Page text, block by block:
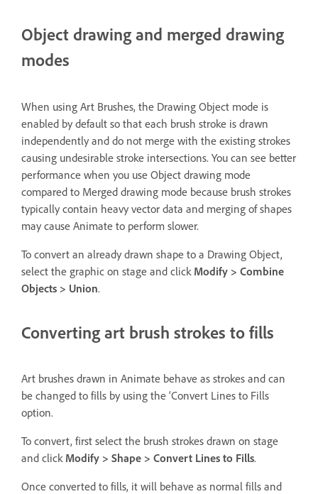
Object drawing and merged drawing
modes
When using Art Brushes, the Drawing Object mode is
enabled by default so that each brush stroke is drawn
independently and do not merge with the existing strokes
causing undesirable stroke intersections. You can see better
performance when you use Object drawing mode
compared to Merged drawing mode because brush strokes
typically contain heavy vector data and merging of shapes
may cause Animate to perform slower.
To convert an already drawn shape to a Drawing Object,
select the graphic on stage and click Modify > Combine
Objects > Union.
Converting art brush strokes to fills
Art brushes drawn in Animate behave as strokes and can
be changed to fills by using the ‘Convert Lines to Fills
option.
To convert, first select the brush strokes drawn on stage
and click Modify > Shape > Convert Lines to Fills.
Once converted to fills, it will behave as normal fills and